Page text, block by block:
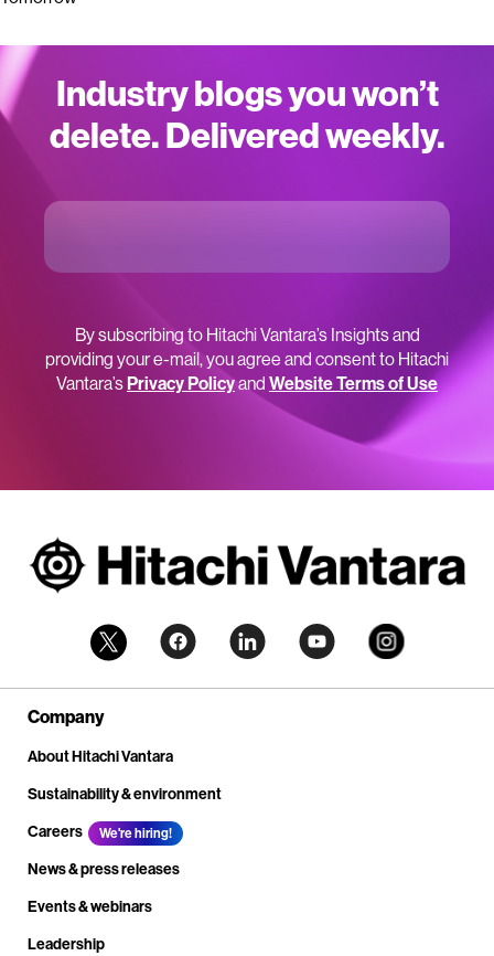
Industry blogs you won’t
delete. Delivered weekly.
By subscribing to Hitachi Vantara’s Insights and
providing your e-mail, you agree and consent to Hitachi
Vantara’sPrivacy Policyand Website Terms of Use
Company
About Hitachi Vantara
Sustainability & environment
Careers
We're hiring!
News & press releases
Events & webinars
Leadership